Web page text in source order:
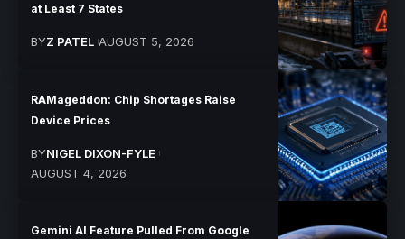
at Least 7 States
BYZ PATEL AUGUST 5, 2026
RAMageddon: Chip Shortages Raise
Device Prices
BYNIGEL DIXON-FYLE
AUGUST 4, 2026
Gemini AI Feature Pulled From Google